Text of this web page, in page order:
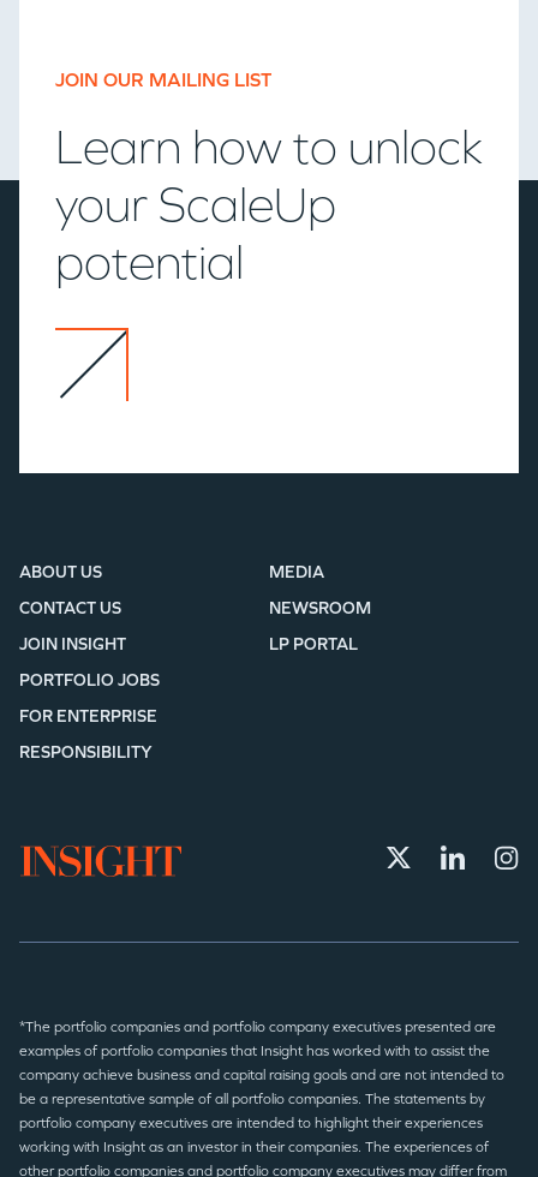
JOIN OUR MAILING LIST
Learn how to unlock
your ScaleUp
potential
ABOUT US
CONTACT US
JOIN INSIGHT
MEDIA
NEWSROOM
LP PORTAL
PORTFOLIO JOBS
FOR ENTERPRISE
RESPONSIBILITY
*The portfolio companies and portfolio company executives presented are
examples of portfolio companies that Insight has worked with to assist the
company achieve business and capital raising goals and are not intended to
be a representative sample of all portfolio companies. The statements by
portfolio company executives are intended to highlight their experiences
working with Insight as an investor in their companies. The experiences of
other portfolio companies and portfolio company executives may differ from